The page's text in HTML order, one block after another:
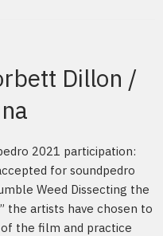
Dillon /
2021 participation:
for soundpedro
Weed Dissecting the
the artists have chosen to
the film and practice